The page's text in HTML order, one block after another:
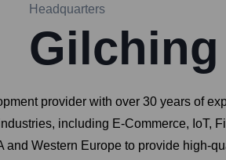
Headquarters
Gilching
provider with over 30 years of
including E-Commerce, IoT,
Western Europe to provide high-